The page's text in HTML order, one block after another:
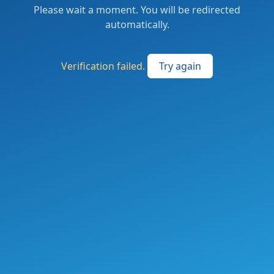
Please wait a moment. You will be redirected
automatically.
Verification failed. Try again